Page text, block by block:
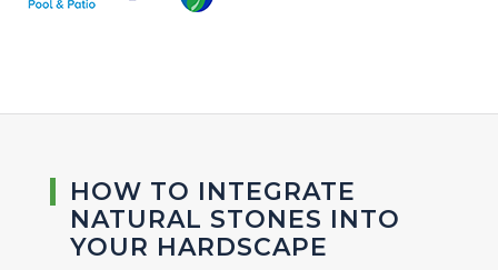
HOW TO INTEGRATE
NATURAL STONES INTO
YOUR HARDSCAPE